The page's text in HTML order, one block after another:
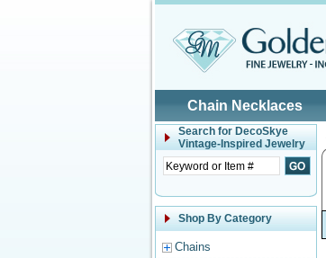
Chain Necklaces
Search for DecoSkye
Vintage-Inspired Jewelry
Shop By Category
Chains